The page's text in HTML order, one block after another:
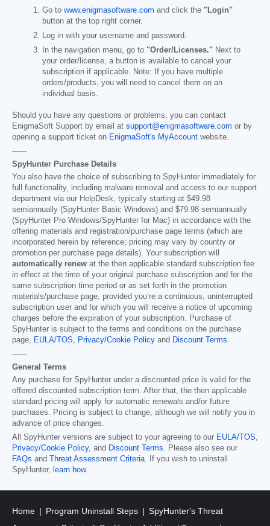
Go to www.enigmasoftware.com and click the "Login"
button at the top right corner.
Log in with your username and password.
In the navigation menu, go to "Order/Licenses." Next to
your order/license, a button is available to cancel your
subscription if applicable. Note: If you have multiple
orders/products, you will need to cancel them on an
individual basis.
Should you have any questions or problems, you can contact
EnigmaSoft Support by email at support@enigmasoftware.com or by
opening a support ticket on EnigmaSoft's MyAccount website.
------
SpyHunter Purchase Details
You also have the choice of subscribing to SpyHunter immediately for
full functionality, including malware removal and access to our support
department via our HelpDesk, typically starting at $49.98
semiannually (SpyHunter Basic Windows) and $79.98 semiannually
(SpyHunter Pro Windows/SpyHunter for Mac) in accordance with the
offering materials and registration/purchase page terms (which are
incorporated herein by reference; pricing may vary by country or
promotion per purchase page details). Your subscription will
automatically renew at the then applicable standard subscription fee
in effect at the time of your original purchase subscription and for the
same subscription time period or as set forth in the promotion
materials/purchase page, provided you’re a continuous, uninterrupted
subscription user and for which you will receive a notice of upcoming
charges before the expiration of your subscription. Purchase of
SpyHunter is subject to the terms and conditions on the purchase
page, EULA/TOS, Privacy/Cookie Policy and Discount Terms.
------
General Terms
Any purchase for SpyHunter under a discounted price is valid for the
offered discounted subscription term. After that, the then applicable
standard pricing will apply for automatic renewals and/or future
purchases. Pricing is subject to change, although we will notify you in
advance of price changes.
All SpyHunter versions are subject to your agreeing to our EULA/TOS,
Privacy/Cookie Policy, and Discount Terms. Please also see our
FAQs and Threat Assessment Criteria. If you wish to uninstall
SpyHunter, learn how.
Home Program Uninstall Steps
SpyHunter's Threat